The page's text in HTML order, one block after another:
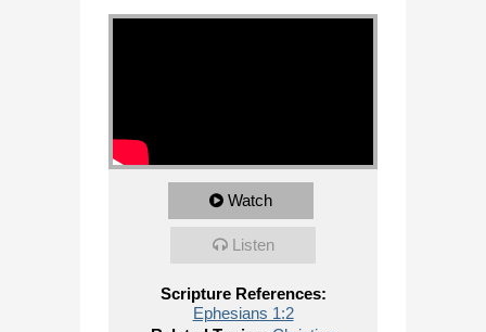
Watch
Listen
Scripture References:
Ephesians 1:2